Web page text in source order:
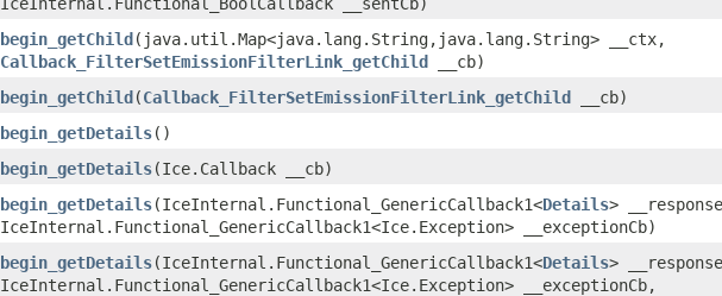
begin_getChild​(java.util.Map<java.lang.String,​java.lang.String> __ctx,
Callback_FilterSetEmissionFilterLink_getChild __cb)
begin_getChild​(Callback_FilterSetEmissionFilterLink_getChild __cb)
begin_getDetails()
begin_getDetails​(Ice.Callback __cb)
begin_getDetails​(IceInternal.Functional_GenericCallback1<Details>
IceInternal.Functional_GenericCallback1<Ice.Exception> __exceptionCb)
begin_getDetails​(IceInternal.Functional_GenericCallback1<Details>
IceInternal.Functional_GenericCallback1<Ice.Exception> __exceptionCb,